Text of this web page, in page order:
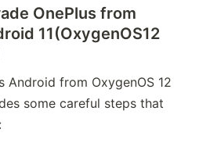
OnePlus from
11(OxygenOS12
Android from OxygenOS 12
some careful steps that